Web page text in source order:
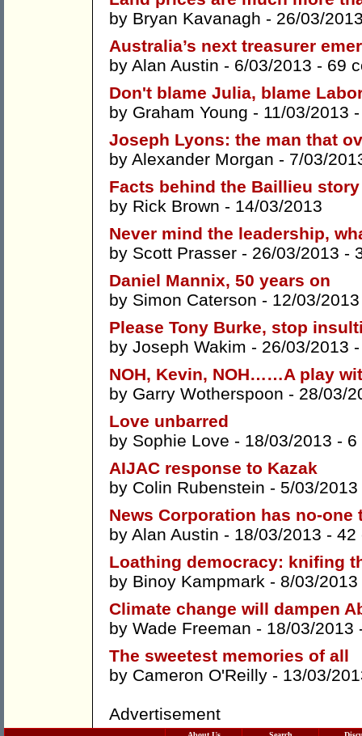
by Bryan Kavanagh - 26/03/
Australia’s next treasurer
by Alan Austin - 6/03/2013 - 69
Don't blame Julia, blame
by Graham Young - 11/03/2013
Joseph Lyons: the man that
by Alexander Morgan - 7/03/
Facts behind the Baillieu story
by Rick Brown - 14/03/2013
Never mind the leadership,
by Scott Prasser - 26/03/2013 -
Daniel Mannix, 50 years on
by Simon Caterson - 12/03/
Please Tony Burke, stop
by Joseph Wakim - 26/03/2013
NOH, Kevin, NOH……A play
by Garry Wotherspoon - 28/03/
Love unbarred
by Sophie Love - 18/03/2013 - 6
AIJAC response to Kazak
by Colin Rubenstein - 5/03/
News Corporation has no-
by Alan Austin - 18/03/2013 - 42
Loathing democracy: knifing
by Binoy Kampmark - 8/03/
Climate change will dampen
by Wade Freeman - 18/03/2013
The sweetest memories of all
by Cameron O'Reilly - 13/03/
Advertisement